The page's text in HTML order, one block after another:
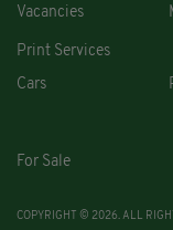
Vacancies
Print Services
Cars
For Sale
COPYRIGHT © 2026. ALL